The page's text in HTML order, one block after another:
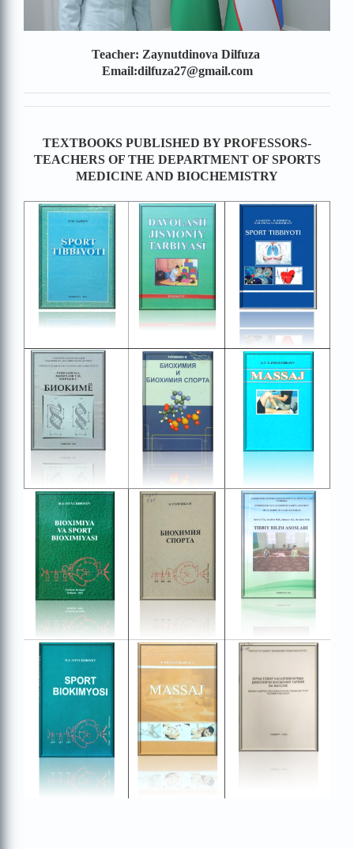
Teacher: Zaynutdinova Dilfuza
Email:dilfuza27@gmail.com
TEXTBOOKS PUBLISHED BY PROFESSORS-
TEACHERS OF THE DEPARTMENT OF SPORTS
MEDICINE AND BIOCHEMISTRY